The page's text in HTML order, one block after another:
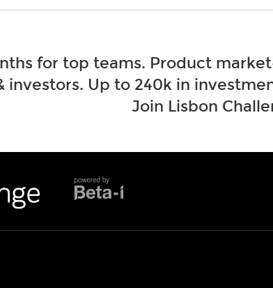
for top teams. Product
investors. Up to 240k in
Join Lisbon